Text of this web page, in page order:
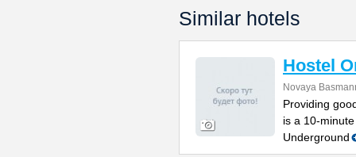
Similar hotels
Hostel
Novaya
Providing
is a 10-
Underground